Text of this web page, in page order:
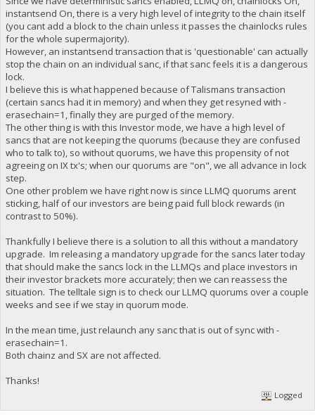
instantsend On, there is a very high level of integrity to the chain itself
(you cant add a block to the chain unless it passes the chainlocks rules
for the whole supermajority).
However, an instantsend transaction that is 'questionable' can actually
stop the chain on an individual sanc, if that sanc feels it is a dangerous
lock.
I believe this is what happened because of Talismans transaction
(certain sancs had it in memory) and when they get resyned with -
erasechain=1, finally they are purged of the memory.
The other thing is with this Investor mode, we have a high level of
sancs that are not keeping the quorums (because they are confused
who to talk to), so without quorums, we have this propensity of not
agreeing on IX tx's; when our quorums are "on", we all advance in lock
step.
One other problem we have right now is since LLMQ quorums arent
sticking, half of our investors are being paid full block rewards (in
contrast to 50%).
Thankfully I believe there is a solution to all this without a mandatory
upgrade. Im releasing a mandatory upgrade for the sancs later today
that should make the sancs lock in the LLMQs and place investors in
their investor brackets more accurately; then we can reassess the
situation. The telltale sign is to check our LLMQ quorums over a couple
weeks and see if we stay in quorum mode.
In the mean time, just relaunch any sanc that is out of sync with -
erasechain=1.
Both chainz and SX are not affected.
Thanks!
Logged